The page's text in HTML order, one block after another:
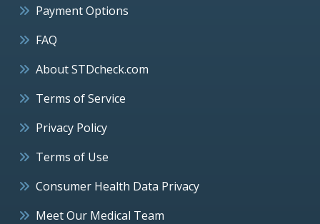
Payment Options
FAQ
About STDcheck.com
Terms of Service
Privacy Policy
Terms of Use
Consumer Health Data Privacy
Meet Our Medical Team